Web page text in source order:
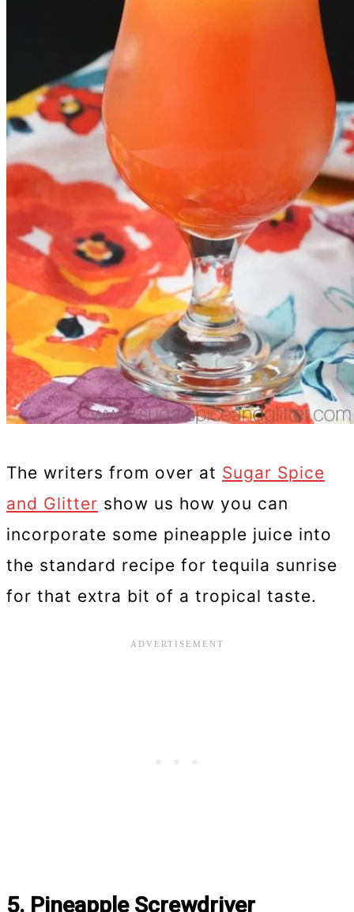
The writers from over at Sugar Spice
and Glitter show us how you can
incorporate some pineapple juice into
the standard recipe for tequila sunrise
for that extra bit of a tropical taste.
5. Pineapple Screwdriver